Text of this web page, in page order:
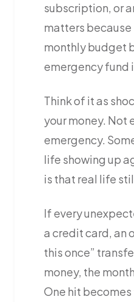
subscription, or
matters
monthly budget
emergency fund
Think of it as
your money. Not
emergency.
life showing up
is that real life
If every
a credit card, an
this once”
money, the
One hit becomes